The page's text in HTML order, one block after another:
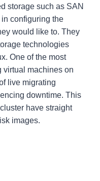
storage such as SAN
configuring the
would like to. They
technologies
One of the most
virtual machines on
live migrating
downtime. This
have straight
images.